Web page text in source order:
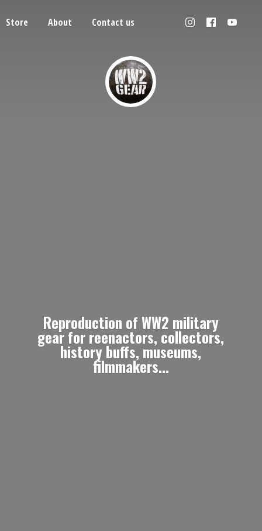
Store About Contact us
Reproduction of WW2 military
gear for reenactors, collectors,
history buffs, museums,
filmmakers...